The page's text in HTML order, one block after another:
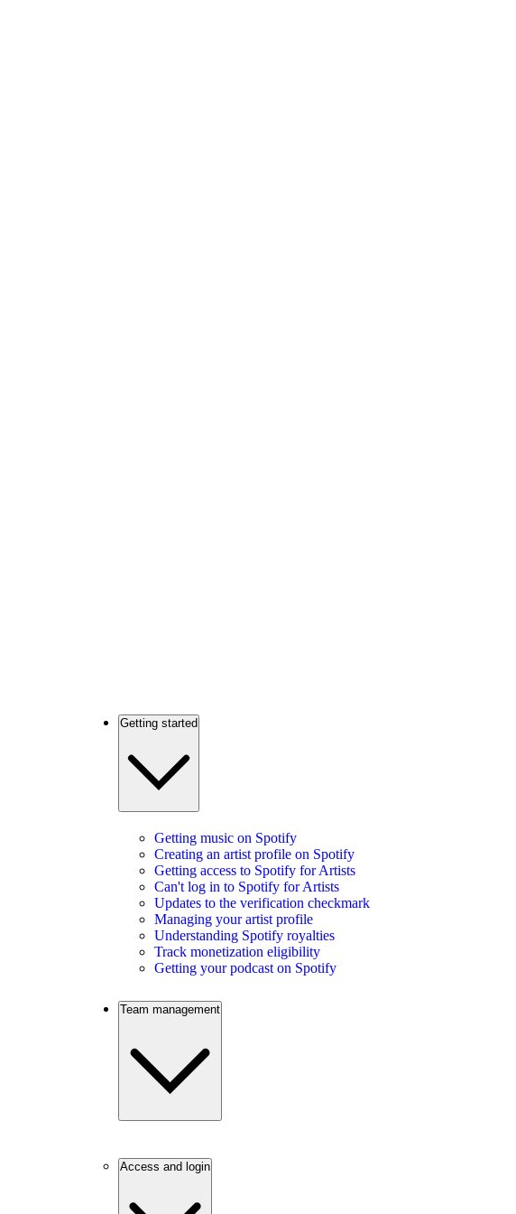
Getting started
Getting music on Spotify
Creating an artist profile on Spotify
Getting access to Spotify for Artists
Can't log in to Spotify for Artists
Updates to the verification checkmark
Managing your artist profile
Understanding Spotify royalties
Track monetization eligibility
Getting your podcast on Spotify
Team management
Access and login